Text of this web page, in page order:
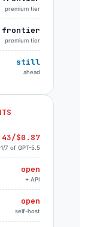
premium tier
frontier
premium tier
still
ahead
$0.87
7 of GPT-5.5
open
+ API
open
self-host